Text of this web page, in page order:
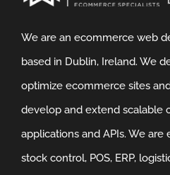
We are an ecommerce web
based in Dublin, Ireland. We
optimize ecommerce sites
develop and extend scalable
applications and APIs. We
stock control, POS, ERP,